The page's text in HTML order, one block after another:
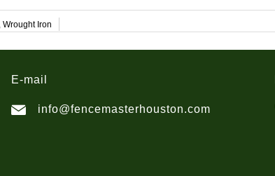
, Wrought Iron
E-mail
info@fencemasterhouston.com